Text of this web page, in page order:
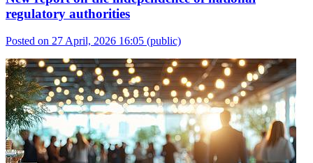
regulatory authorities
Posted on 27 April, 2026 16:05 (public)